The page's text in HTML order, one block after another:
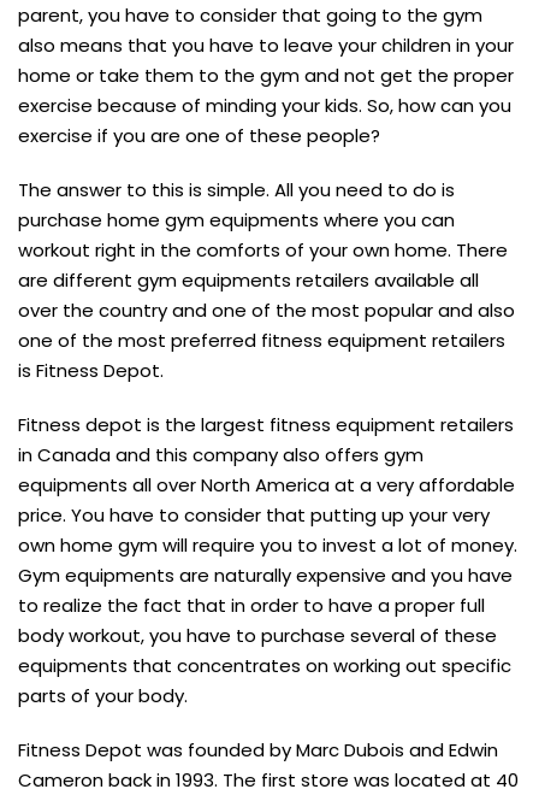
parent, you have to consider that going to the gym
also means that you have to leave your children in your
home or take them to the gym and not get the proper
exercise because of minding your kids. So, how can you
exercise if you are one of these people?
The answer to this is simple. All you need to do is
purchase home gym equipments where you can
workout right in the comforts of your own home. There
are different gym equipments retailers available all
over the country and one of the most popular and also
one of the most preferred fitness equipment retailers
is Fitness Depot.
Fitness depot is the largest fitness equipment retailers
in Canada and this company also offers gym
equipments all over North America at a very affordable
price. You have to consider that putting up your very
own home gym will require you to invest a lot of money.
Gym equipments are naturally expensive and you have
to realize the fact that in order to have a proper full
body workout, you have to purchase several of these
equipments that concentrates on working out specific
parts of your body.
Fitness Depot was founded by Marc Dubois and Edwin
Cameron back in 1993. The first store was located at 40